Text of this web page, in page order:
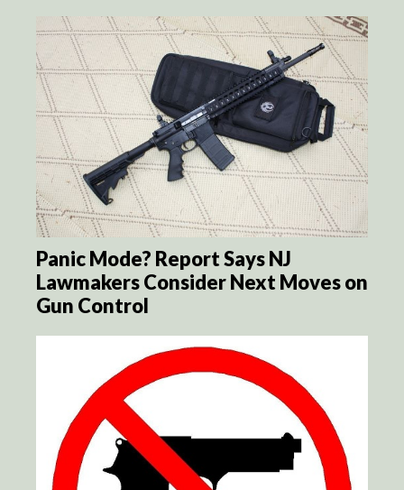
Panic Mode? Report Says NJ
Lawmakers Consider Next Moves on
Gun Control